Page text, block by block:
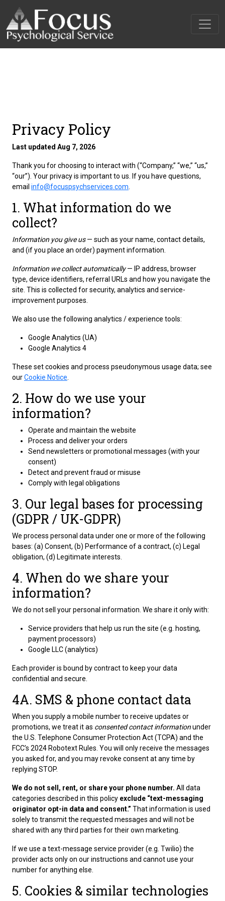
Privacy Policy
Last updated Aug 7, 2026
Thank you for choosing to interact with (“Company,” “we,” “us,”
“our”). Your privacy is important to us. If you have questions,
email info@focuspsychservices.com
1. What information do we
collect?
Information you give us— such as your name, contact details,
and (if you place an order) payment information.
Information we collect automatically— IP address, browser
type, device identifiers, referral URLs and how you navigate the
site. This is collected for security, analytics and service-
improvement purposes.
We also use the following analytics / experience tools:
Google Analytics (UA)
Google Analytics 4
These set cookies and process pseudonymous usage data; see
ourCookie Notice
2. How do we use your
information?
Operate and maintain the website
Process and deliver your orders
Send newsletters or promotional messages (with your
consent)
Detect and prevent fraud or misuse
Comply with legal obligations
3. Our legal bases for processing
(GDPR / UK-GDPR)
We process personal data under one or more of the following
bases: (a) Consent, (b) Performance of a contract, (c) Legal
obligation, (d) Legitimate interests.
4. When do we share your
information?
We do not sell your personal information. We share it only with:
Service providers that help us run the site (e.g. hosting,
payment processors)
Google LLC (analytics)
Each provider is bound by contract to keep your data
confidential and secure.
4A. SMS & phone contact data
When you supply a mobile number to receive updates or
promotions, we treat it as consented contact informationunder
the U.S. Telephone Consumer Protection Act (TCPA) and the
FCC’s 2024 Robotext Rules. You will only receive the messages
you asked for, and you may revoke consent at any time by
replying STOP.
We do not sell, rent, or share your phone number. All data
categories described in this policy exclude “text-messaging
originator opt-in data and consent.” That information is used
solely to transmit the requested messages and will not be
shared with any third parties for their own marketing.
If we use a text-message service provider (e.g. Twilio) the
provider acts only on our instructions and cannot use your
number for anything else.
5. Cookies & similar technologies